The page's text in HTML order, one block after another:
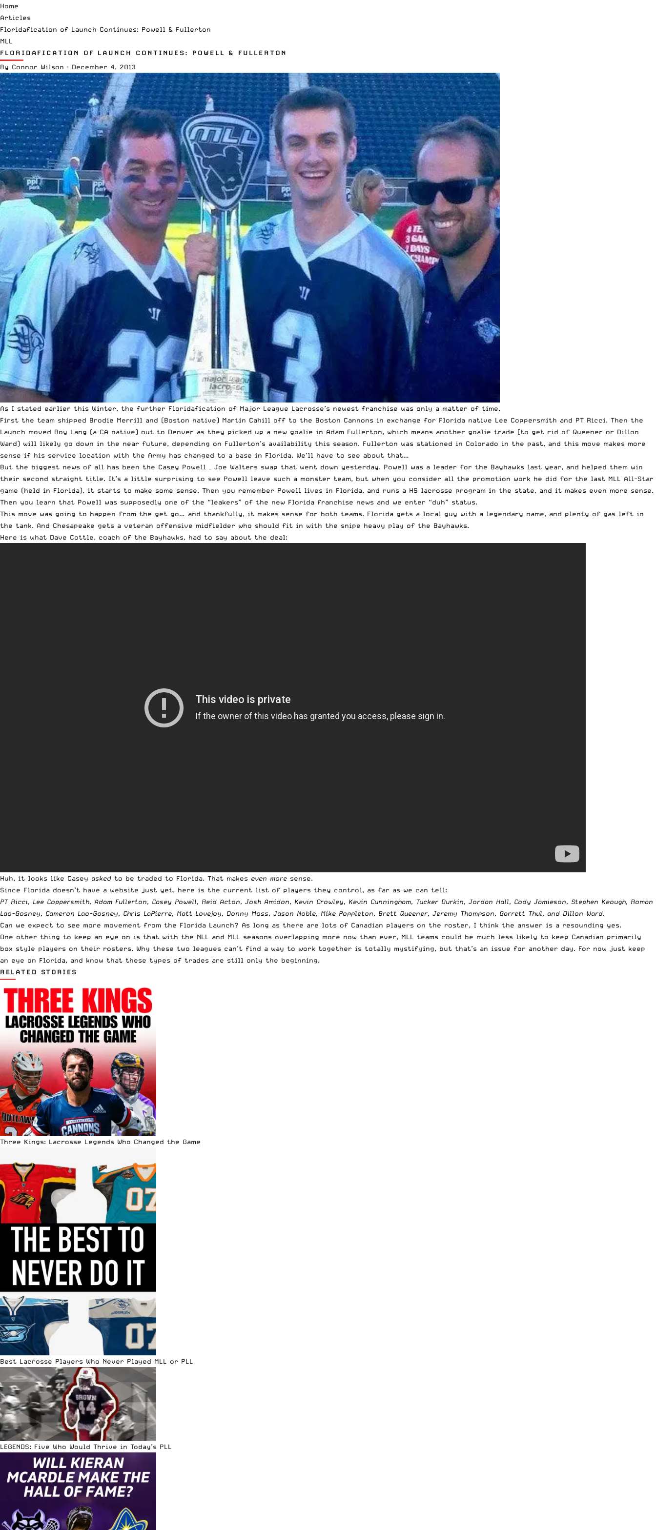
Home
Articles
Floridafication of Launch Continues: Powell & Fullerton
MLL
FLORIDAFICATION OF LAUNCH CONTINUES: POWELL & FULLERTON
By Connor Wilson · December 4, 2013
As I stated earlier this Winter, the further Floridafication of Major League Lacrosse’s newest franchise was only a matter of time.
First the team shipped Brodie Merrill and (Boston native) Martin Cahill off to the Boston Cannons in exchange for Florida native Lee Coppersmith and PT Ricci. Then the
Launch moved Roy Lang (a CA native) out to Denver as they picked up a new goalie in Adam Fullerton, which means another goalie trade (to get rid of Queener or Dillon
Ward) will likely go down in the near future, depending on Fullerton’s availability this season. Fullerton was stationed in Colorado in the past, and this move makes more
sense if his service location with the Army has changed to a base in Florida. We’ll have to see about that…
But the biggest news of all has been the Casey Powell – Joe Walters swap that went down yesterday. Powell was a leader for the Bayhawks last year, and helped them win
their second straight title. It’s a little surprising to see Powell leave such a monster team, but when you consider all the promotion work he did for the last MLL All-Star
game (held in Florida), it starts to make some sense. Then you remember Powell lives in Florida, and runs a HS lacrosse program in the state, and it makes even more sense.
Then you learn that Powell was supposedly one of the “leakers” of the new Florida franchise news and we enter “duh” status.
This move was going to happen from the get go… and thankfully, it makes sense for both teams. Florida gets a local guy with a legendary name, and plenty of gas left in
the tank. And Chesapeake gets a veteran offensive midfielder who should fit in with the snipe heavy play of the Bayhawks.
Here is what Dave Cottle, coach of the Bayhawks, had to say about the deal:
Huh, it looks like Casey asked to be traded to Florida. That makes even more sense.
Since Florida doesn’t have a website just yet, here is the current list of players they control, as far as we can tell:
PT Ricci, Lee Coppersmith, Adam Fullerton, Casey Powell, Reid Acton, Josh Amidon, Kevin Crowley, Kevin Cunningham, Tucker Durkin, Jordan Hall, Cody Jamieson, Stephen Keough, Roman
Lao-Gosney, Cameron Lao-Gosney, Chris LaPierre, Matt Lovejoy, Donny Moss, Jason Noble, Mike Poppleton, Brett Queener, Jeremy Thompson, Garrett Thul, and Dillon Ward.
Can we expect to see more movement from the Florida Launch? As long as there are lots of Canadian players on the roster, I think the answer is a resounding yes.
One other thing to keep an eye on is that with the NLL and MLL seasons overlapping more now than ever, MLL teams could be much less likely to keep Canadian primarily
box style players on their rosters. Why these two leagues can’t find a way to work together is totally mystifying, but that’s an issue for another day. For now just keep
an eye on Florida, and know that these types of trades are still only the beginning.
RELATED STORIES
Three Kings: Lacrosse Legends Who Changed the Game
Best Lacrosse Players Who Never Played MLL or PLL
LEGENDS: Five Who Would Thrive in Today’s PLL